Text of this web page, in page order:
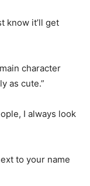
know it’ll get
character
as cute.”
I always look
to your name